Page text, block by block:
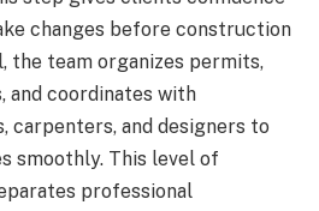
changes before construction
the team organizes permits,
and coordinates with
carpenters, and designers to
smoothly. This level of
professional